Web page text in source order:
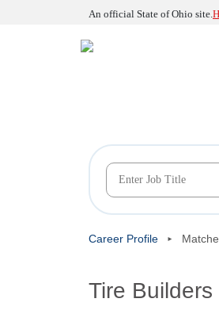
An official State of Ohio site.
Career Profile
Tire Builders